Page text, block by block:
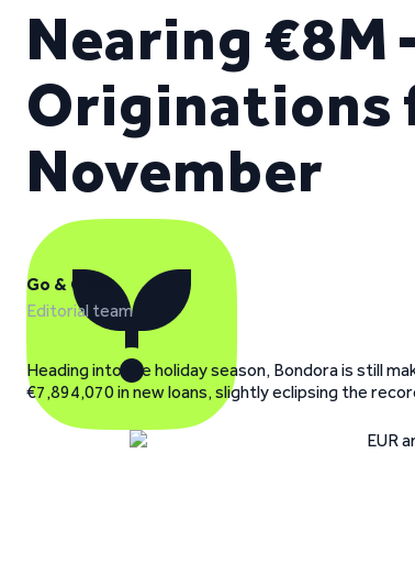
Nearing €8M
Originations
November
Go & Grow
Editorial team
Heading into the holiday season, Bondora is still
€7,894,070 in new loans, slightly eclipsing the